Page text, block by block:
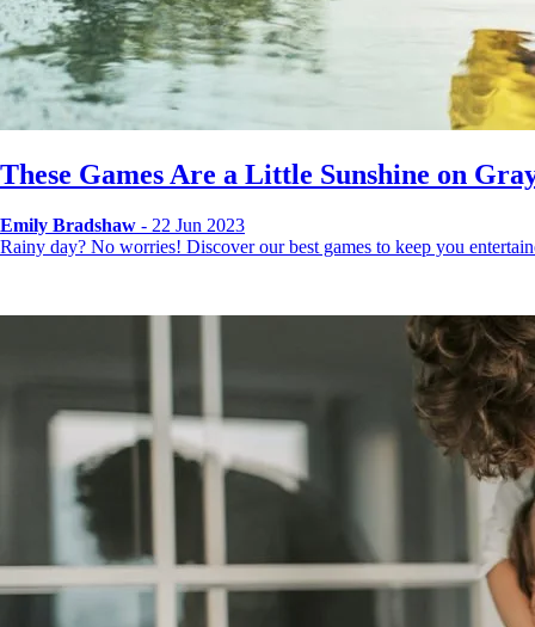
These Games Are a Little Sunshine on
Emily Bradshaw - 22 Jun 2023
Rainy day? No worries! Discover our best games to keep you